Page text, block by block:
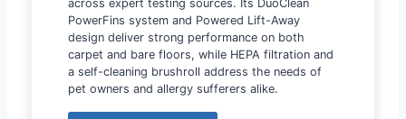
across expert testing sources. Its DuoClean
PowerFins system and Powered Lift-Away
design deliver strong performance on both
carpet and bare floors, while HEPA filtration and
a self-cleaning brushroll address the needs of
pet owners and allergy sufferers alike.